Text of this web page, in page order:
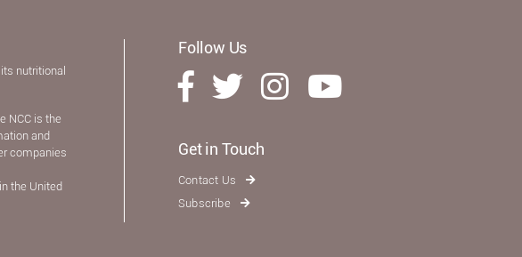
nutritional
NCC is the
and
companies
the United
Follow Us
Get in Touch
Contact Us
Subscribe